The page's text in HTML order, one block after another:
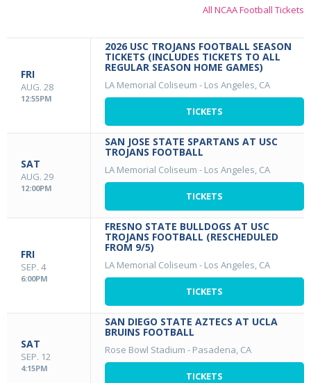
All NCAA Football Tickets
FRI
AUG. 28
12:55PM
2026 USC TROJANS FOOTBALL SEASON
TICKETS (INCLUDES TICKETS TO ALL
REGULAR SEASON HOME GAMES)
LA Memorial Coliseum - Los Angeles, CA
TICKETS
SAT
AUG. 29
12:00PM
SAN JOSE STATE SPARTANS AT USC
TROJANS FOOTBALL
LA Memorial Coliseum - Los Angeles, CA
TICKETS
FRI
SEP. 4
6:00PM
FRESNO STATE BULLDOGS AT USC
TROJANS FOOTBALL (RESCHEDULED
FROM 9/5)
LA Memorial Coliseum - Los Angeles, CA
TICKETS
SAT
SEP. 12
4:15PM
SAN DIEGO STATE AZTECS AT UCLA
BRUINS FOOTBALL
Rose Bowl Stadium - Pasadena, CA
TICKETS